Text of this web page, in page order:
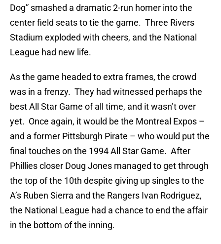
Dog” smashed a dramatic 2-run homer into the
center field seats to tie the game. Three Rivers
Stadium exploded with cheers, and the National
League had new life.
As the game headed to extra frames, the crowd
was in a frenzy. They had witnessed perhaps the
best All Star Game of all time, and it wasn’t over
yet. Once again, it would be the Montreal Expos –
and a former Pittsburgh Pirate – who would put the
final touches on the 1994 All Star Game. After
Phillies closer Doug Jones managed to get through
the top of the 10th despite giving up singles to the
A’s Ruben Sierra and the Rangers Ivan Rodriguez,
the National League had a chance to end the affair
in the bottom of the inning.